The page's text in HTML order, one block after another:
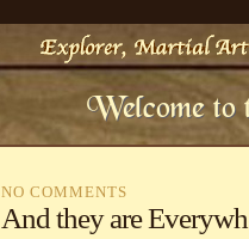
NO COMMENTS
And they are